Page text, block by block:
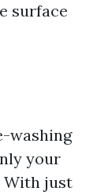
surface
washing
your
With just